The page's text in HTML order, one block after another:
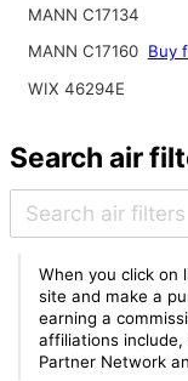
MANN C17134
MANN C17160 Buy
WIX 46294E
Search air
When you click on
site and make a
earning a
affiliations
Partner Network